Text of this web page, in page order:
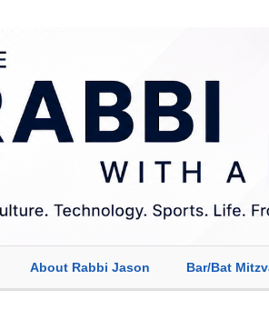
About Rabbi Jason Bar/Bat